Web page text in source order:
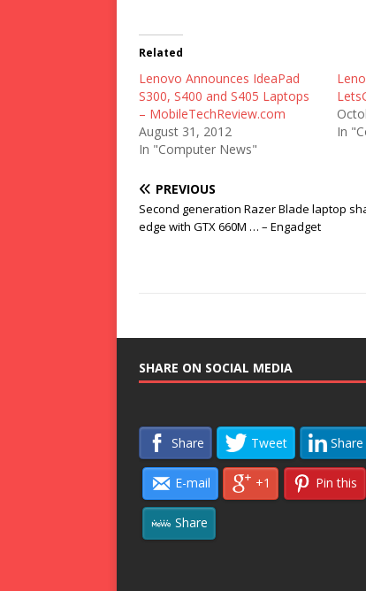
Related
Lenovo Announces IdeaPad
S300, S400 and S405 Laptops
– MobileTechReview.com
August 31, 2012
In "Computer News"
In
PREVIOUS
Second generation Razer Blade laptop
edge with GTX 660M … – Engadget
SHARE ON SOCIAL MEDIA
Share Tweet Share
E-mail +1 Pin this
Share